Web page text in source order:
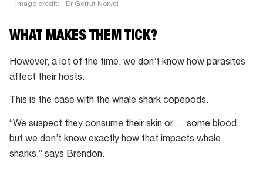
Image credit: Dr Gerrut Norval
WHAT MAKES THEM TICK?
However, a lot of the time, we don’t know how parasites
affect their hosts.
This is the case with the whale shark copepods.
“We suspect they consume their skin or … some blood,
but we don’t know exactly how that impacts whale
sharks,” says Brendon.